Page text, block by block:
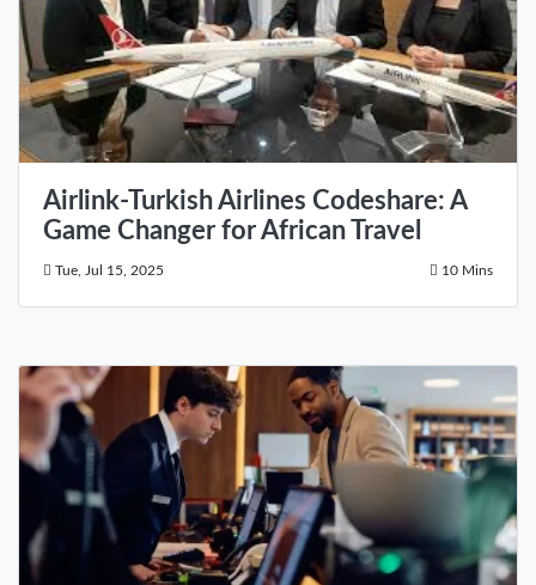
Airlink-Turkish Airlines Codeshare: A
Game Changer for African Travel
Tue, Jul 15, 2025 10 Mins